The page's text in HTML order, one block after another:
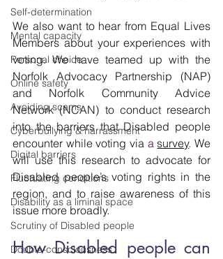
Self-determination
Mental capacity
Personal choice
Online safety
Avoiding scams
Cyberbullying & harrassment
Digital barriers
Fluctuating conditions
Disability as a liminal space
Scrutiny of Disabled people
Double-consciousness
We also want to hear from Equal Lives
Members about your experiences with
voting. We have teamed up with the
Norfolk Advocacy Partnership (NAP)
and Norfolk Community Advice
Network (NCAN) to conduct research
into the barriers that Disabled people
encounter while voting via a survey. We
will use this research to advocate for
Disabled people’s voting rights in the
region, and to raise awareness of this
issue more broadly.
How Disabled people can